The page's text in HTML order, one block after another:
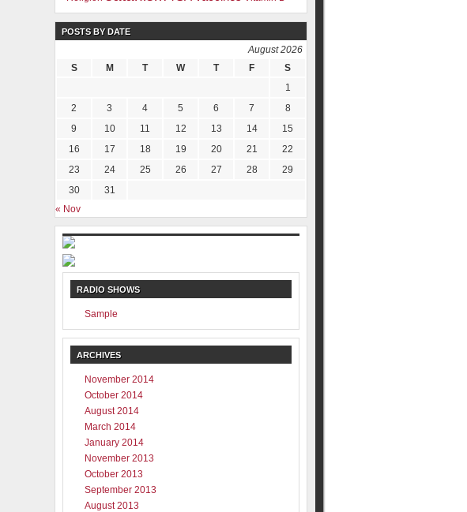
POSTS BY DATE
August 2026
S
M T W T F
S
1
2
3 4 5 6 7
8
9
10 11 12 13 14
15
16
17 18 19 20 21
22
23
24 25 26 27 28
29
30
31
« Nov
RADIO SHOWS
Sample
ARCHIVES
November 2014
October 2014
August 2014
March 2014
January 2014
November 2013
October 2013
September 2013
August 2013